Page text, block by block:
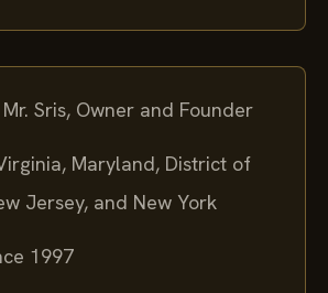
Sris, Owner and Founder
Maryland, District of
Jersey, and New York
1997